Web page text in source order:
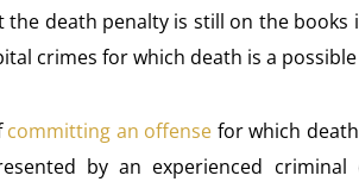
the death penalty is still on the books
crimes for which death is a
committing an offense for which
by an experienced criminal